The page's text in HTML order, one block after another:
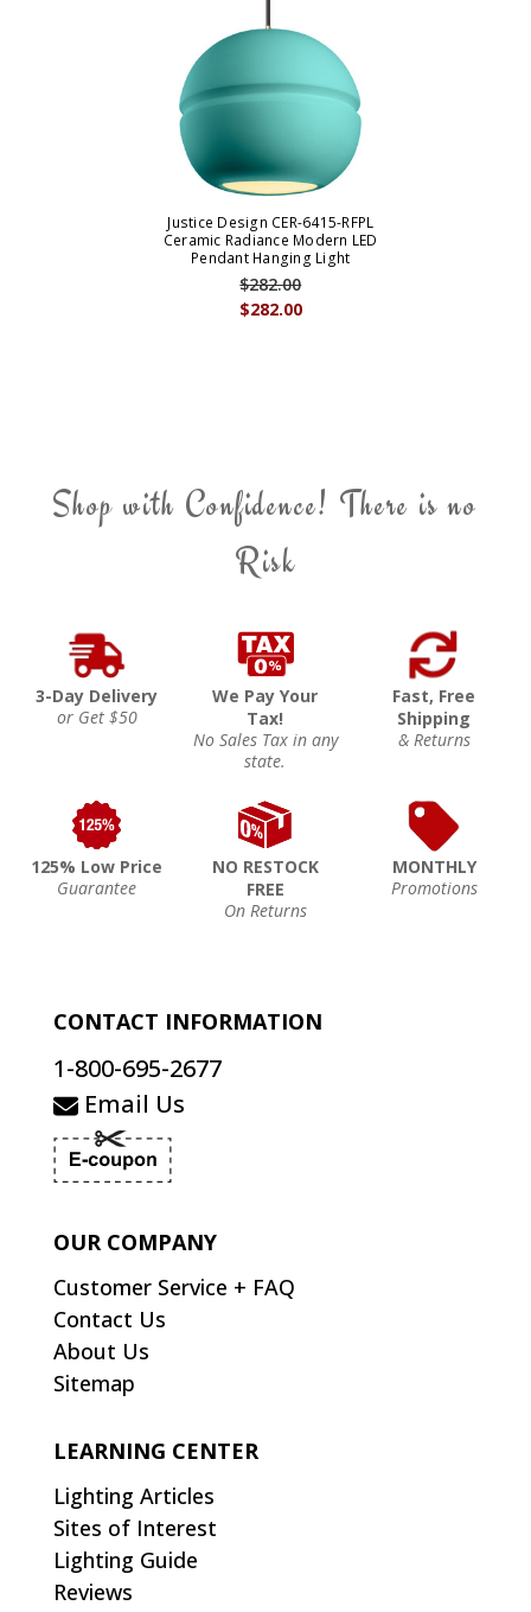
Justice Design CER-6415-RFPL
Ceramic Radiance Modern LED
Pendant Hanging Light
$282.00
$282.00
Shop with Confidence! There is no
Risk
3-Day Delivery
or Get $50
We Pay Your
Tax!
No Sales Tax in any
state.
Fast, Free
Shipping
& Returns
125% Low Price
Guarantee
NO RESTOCK
FREE
On Returns
MONTHLY
Promotions
CONTACT INFORMATION
1-800-695-2677
Email Us
OUR COMPANY
Customer Service + FAQ
Contact Us
About Us
Sitemap
LEARNING CENTER
Lighting Articles
Sites of Interest
Lighting Guide
Reviews